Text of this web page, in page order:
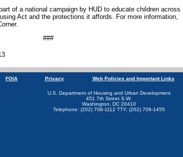
of a national campaign by HUD to educate children across
Act and the protections it affords. For more information,
###
FOIA Privacy Web Policies and Important Links
U.S. Department of Housing and Urban Development
451 7th Street S.W.
Washington, DC 20410
Telephone: (202) 708-1112 TTY: (202) 708-1455